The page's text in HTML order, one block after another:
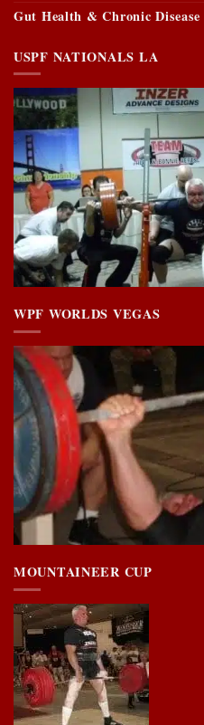
Gut Health & Chronic Disease
USPF NATIONALS LA
WPF WORLDS VEGAS
MOUNTAINEER CUP